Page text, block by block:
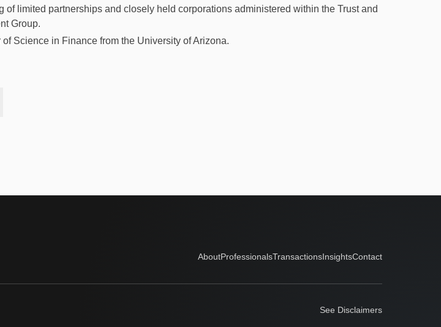
of limited partnerships and closely held corporations administered within the Trust and
Group.
of Science in Finance from the University of Arizona.
AboutProfessionalsTransactionsInsightsContact
See Disclaimers